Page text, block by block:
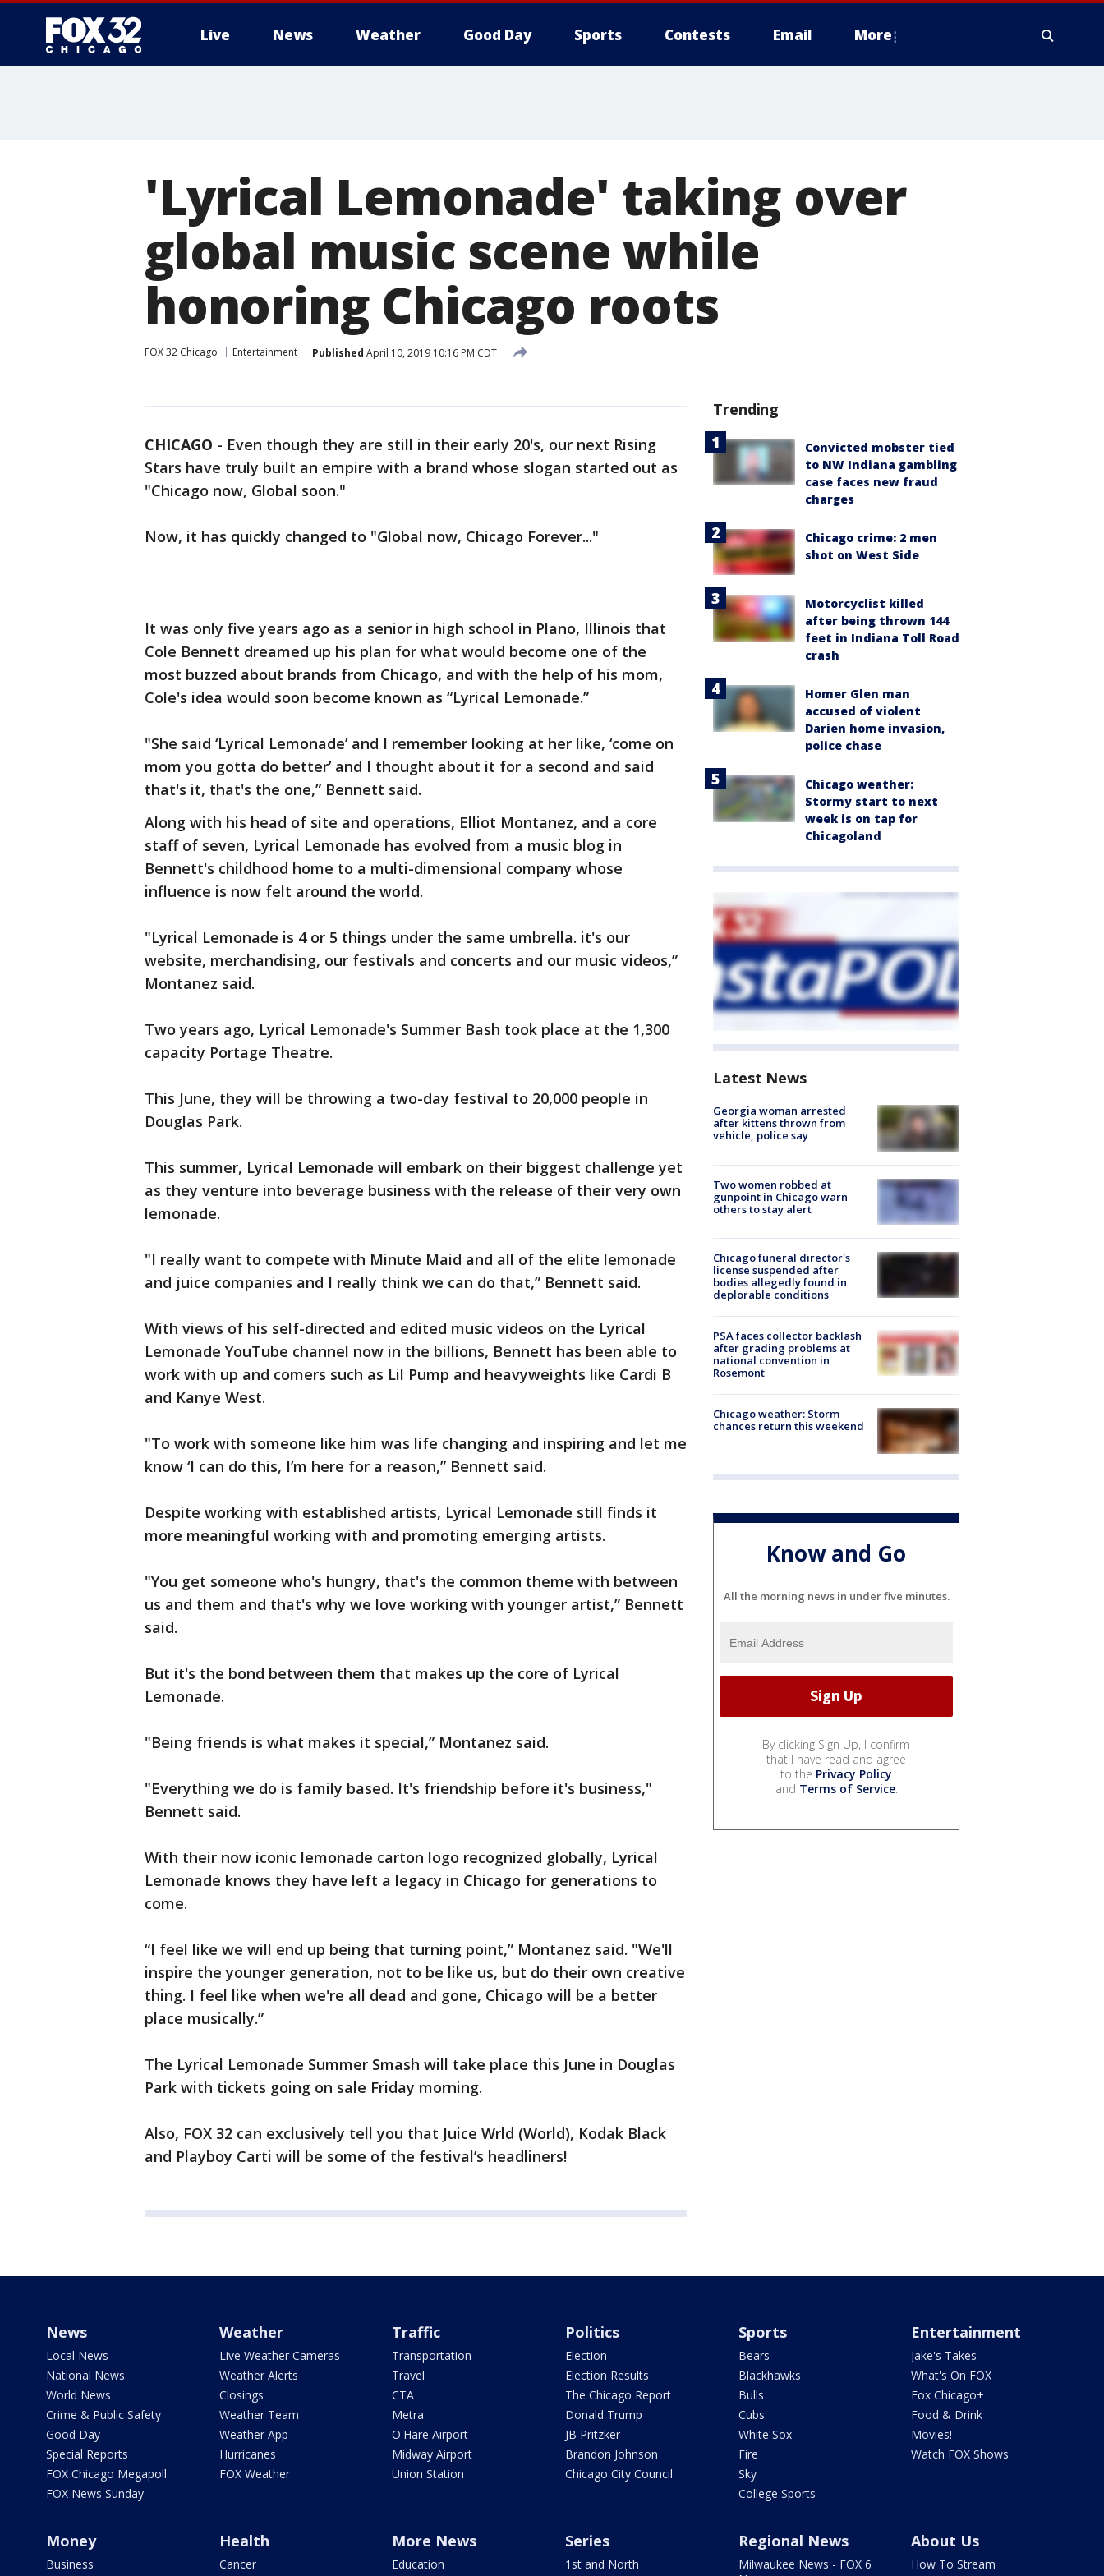
Live News Weather Good Day Sports Contests Email More
'Lyrical Lemonade' taking over
global music scene while
honoring Chicago roots
FOX 32 Chicago Entertainment Published April 10, 2019 10:16 PM CDT
CHICAGO - Even though they are still in their early 20's, our next Rising
Stars have truly built an empire with a brand whose slogan started out as
"Chicago now, Global soon."
Now, it has quickly changed to "Global now, Chicago Forever..."
It was only five years ago as a senior in high school in Plano, Illinois that
Cole Bennett dreamed up his plan for what would become one of the
most buzzed about brands from Chicago, and with the help of his mom,
Cole's idea would soon become known as “Lyrical Lemonade.”
"She said ‘Lyrical Lemonade’ and I remember looking at her like, ‘come on
mom you gotta do better’ and I thought about it for a second and said
that's it, that's the one,” Bennett said.
Along with his head of site and operations, Elliot Montanez, and a core
staff of seven, Lyrical Lemonade has evolved from a music blog in
Bennett's childhood home to a multi-dimensional company whose
influence is now felt around the world.
"Lyrical Lemonade is 4 or 5 things under the same umbrella. it's our
website, merchandising, our festivals and concerts and our music videos,”
Montanez said.
Two years ago, Lyrical Lemonade's Summer Bash took place at the 1,300
capacity Portage Theatre.
This June, they will be throwing a two-day festival to 20,000 people in
Douglas Park.
This summer, Lyrical Lemonade will embark on their biggest challenge yet
as they venture into beverage business with the release of their very own
lemonade.
"I really want to compete with Minute Maid and all of the elite lemonade
and juice companies and I really think we can do that,” Bennett said.
With views of his self-directed and edited music videos on the Lyrical
Lemonade YouTube channel now in the billions, Bennett has been able to
work with up and comers such as Lil Pump and heavyweights like Cardi B
and Kanye West.
"To work with someone like him was life changing and inspiring and let me
know ‘I can do this, I’m here for a reason,” Bennett said.
Despite working with established artists, Lyrical Lemonade still finds it
more meaningful working with and promoting emerging artists.
"You get someone who's hungry, that's the common theme with between
us and them and that's why we love working with younger artist,” Bennett
said.
But it's the bond between them that makes up the core of Lyrical
Lemonade.
"Being friends is what makes it special,” Montanez said.
"Everything we do is family based. It's friendship before it's business,"
Bennett said.
With their now iconic lemonade carton logo recognized globally, Lyrical
Lemonade knows they have left a legacy in Chicago for generations to
come.
“I feel like we will end up being that turning point,” Montanez said. "We'll
inspire the younger generation, not to be like us, but do their own creative
thing. I feel like when we're all dead and gone, Chicago will be a better
place musically.”
The Lyrical Lemonade Summer Smash will take place this June in Douglas
Park with tickets going on sale Friday morning.
Also, FOX 32 can exclusively tell you that Juice Wrld (World), Kodak Black
and Playboy Carti will be some of the festival’s headliners!
Trending
Convicted mobster tied
to NW Indiana gambling
case faces new fraud
charges
Chicago crime: 2 men
shot on West Side
Motorcyclist killed
after being thrown 144
feet in Indiana Toll Road
crash
Homer Glen man
accused of violent
Darien home invasion,
police chase
Chicago weather:
Stormy start to next
week is on tap for
Chicagoland
Latest News
Georgia woman arrested
after kittens thrown from
vehicle, police say
Two women robbed at
gunpoint in Chicago warn
others to stay alert
Chicago funeral director's
license suspended after
bodies allegedly found in
deplorable conditions
PSA faces collector backlash
after grading problems at
national convention in
Rosemont
Chicago weather: Storm
chances return this weekend
Know and Go
All the morning news in under five minutes.
By clicking Sign Up, I confirm
that I have read and agree
to the Privacy Policy
and Terms of Service.
News
Local News
National News
World News
Crime & Public Safety
Good Day
Special Reports
FOX Chicago Megapoll
FOX News Sunday
Weather
Live Weather Cameras
Weather Alerts
Closings
Weather Team
Weather App
Hurricanes
FOX Weather
Traffic
Transportation
Travel
CTA
Metra
O'Hare Airport
Midway Airport
Union Station
Politics
Election
Election Results
The Chicago Report
Donald Trump
JB Pritzker
Brandon Johnson
Chicago City Council
Sports
Bears
Blackhawks
Bulls
Cubs
White Sox
Fire
Sky
College Sports
Entertainment
Jake's Takes
What's On FOX
Fox Chicago+
Food & Drink
Movies!
Watch FOX Shows
Money
Business
Health
Cancer
More News
Education
Series
1st and North
Regional News
Milwaukee News - FOX 6
About Us
How To Stream